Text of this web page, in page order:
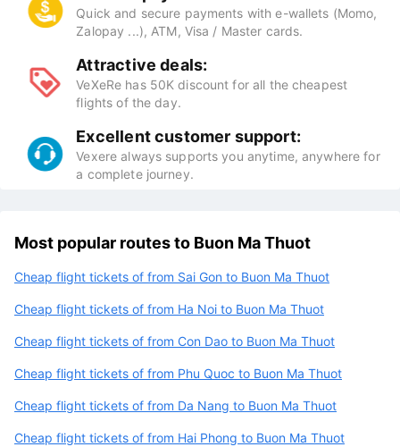
Quick and secure payments with e-wallets (Momo,
Zalopay ...), ATM, Visa / Master cards.
Attractive deals:
VeXeRe has 50K discount for all the cheapest
flights of the day.
Excellent customer support:
Vexere always supports you anytime, anywhere for
a complete journey.
Most popular routes to Buon Ma Thuot
Cheap flight tickets of from Sai Gon to Buon Ma Thuot
Cheap flight tickets of from Ha Noi to Buon Ma Thuot
Cheap flight tickets of from Con Dao to Buon Ma Thuot
Cheap flight tickets of from Phu Quoc to Buon Ma Thuot
Cheap flight tickets of from Da Nang to Buon Ma Thuot
Cheap flight tickets of from Hai Phong to Buon Ma Thuot